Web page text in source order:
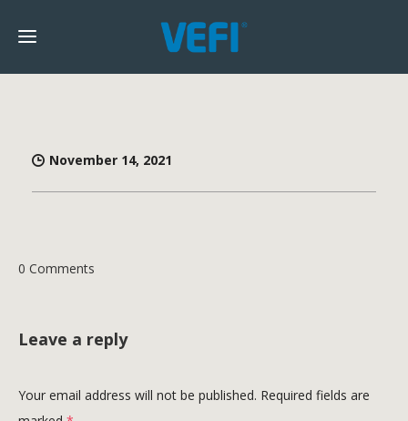
November 14, 2021
0 Comments
Leave a reply
Your email address will not be published. Required fields are